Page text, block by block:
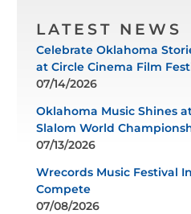
LATEST NEWS
Celebrate Oklahoma
at Circle Cinema Film
07/14/2026
Oklahoma Music Shines
Slalom World
07/13/2026
Wrecords Music Festival
Compete
07/08/2026